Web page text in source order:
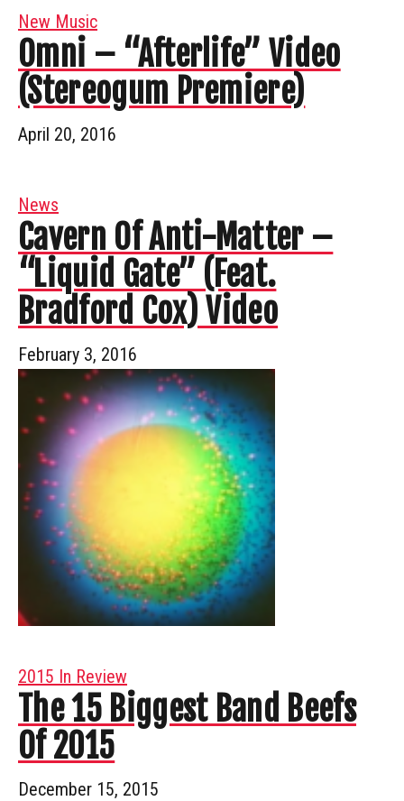
New Music
Omni – “Afterlife” Video
(Stereogum Premiere)
April 20, 2016
News
Cavern Of Anti-Matter –
“Liquid Gate” (Feat.
Bradford Cox) Video
February 3, 2016
2015 In Review
The 15 Biggest Band Beefs
Of 2015
December 15, 2015